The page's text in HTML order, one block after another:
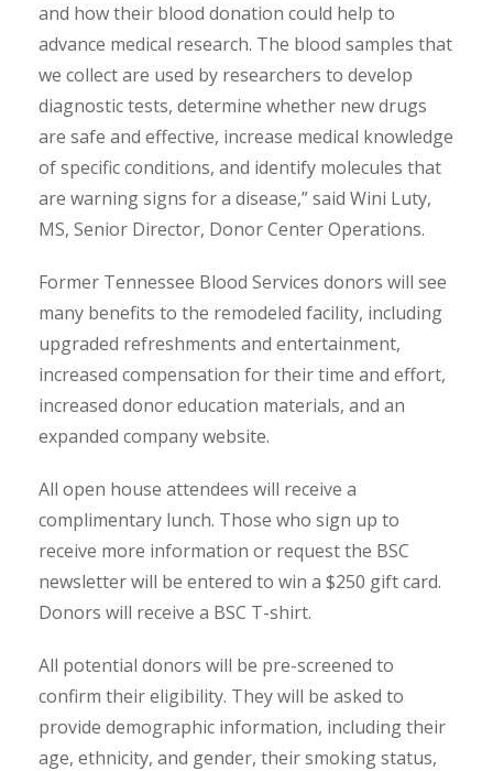
and how their blood donation could help to
advance medical research. The blood samples that
we collect are used by researchers to develop
diagnostic tests, determine whether new drugs
are safe and effective, increase medical knowledge
of specific conditions, and identify molecules that
are warning signs for a disease,” said Wini Luty,
MS, Senior Director, Donor Center Operations.
Former Tennessee Blood Services donors will see
many benefits to the remodeled facility, including
upgraded refreshments and entertainment,
increased compensation for their time and effort,
increased donor education materials, and an
expanded company website.
All open house attendees will receive a
complimentary lunch. Those who sign up to
receive more information or request the BSC
newsletter will be entered to win a $250 gift card.
Donors will receive a BSC T-shirt.
All potential donors will be pre-screened to
confirm their eligibility. They will be asked to
provide demographic information, including their
age, ethnicity, and gender, their smoking status,